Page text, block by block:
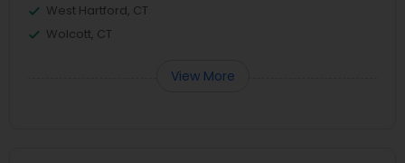
West Hartford, CT
Wolcott, CT
View More